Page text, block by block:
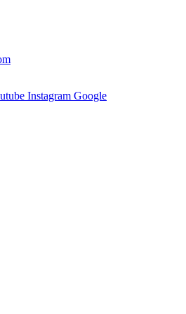
Instagram Google